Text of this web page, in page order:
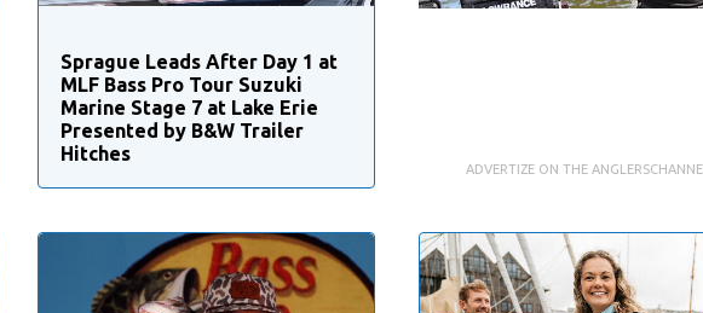
Sprague Leads After Day 1 at
MLF Bass Pro Tour Suzuki
Marine Stage 7 at Lake Erie
Presented by B&W Trailer
Hitches
ADVERTIZE ON THE